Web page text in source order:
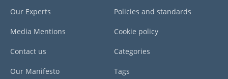
Our Experts
Media Mentions
Contact us
Our Manifesto
Policies and standards
Cookie policy
Categories
Tags